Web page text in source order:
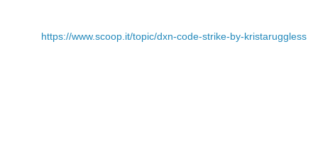
https://www.scoop.it/topic/dxn-code-strike-by-kristaruggless